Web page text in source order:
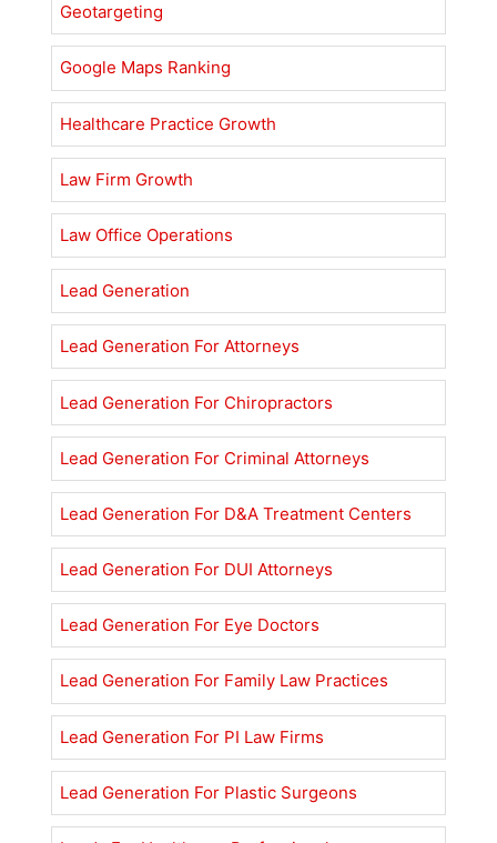
Geotargeting
Google Maps Ranking
Healthcare Practice Growth
Law Firm Growth
Law Office Operations
Lead Generation
Lead Generation For Attorneys
Lead Generation For Chiropractors
Lead Generation For Criminal Attorneys
Lead Generation For D&A Treatment Centers
Lead Generation For DUI Attorneys
Lead Generation For Eye Doctors
Lead Generation For Family Law Practices
Lead Generation For PI Law Firms
Lead Generation For Plastic Surgeons